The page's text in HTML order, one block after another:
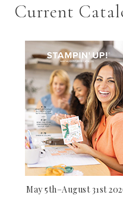
Current
May 5th–August 31st